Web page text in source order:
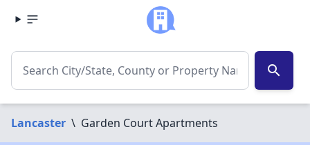
search
Lancaster \ Garden Court Apartments